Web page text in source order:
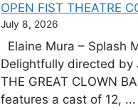
OPEN FIST THEATRE
July 8, 2026
Elaine Mura – Splash
Delightfully directed by
THE GREAT CLOWN
features a cast of 12, ...